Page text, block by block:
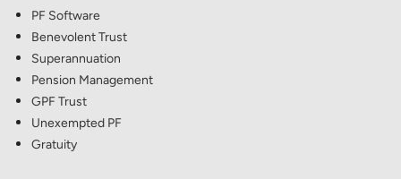
PF Software
Benevolent Trust
Superannuation
Pension Management
GPF Trust
Unexempted PF
Gratuity